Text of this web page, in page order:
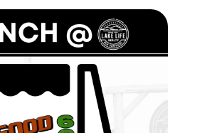
Life Realty Team
Moultonborough, NH 03254
603-403-5944